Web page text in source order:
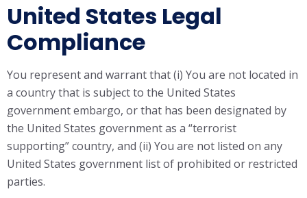
United States Legal
Compliance
You represent and warrant that (i) You are not located in
a country that is subject to the United States
government embargo, or that has been designated by
the United States government as a “terrorist
supporting” country, and (ii) You are not listed on any
United States government list of prohibited or restricted
parties.